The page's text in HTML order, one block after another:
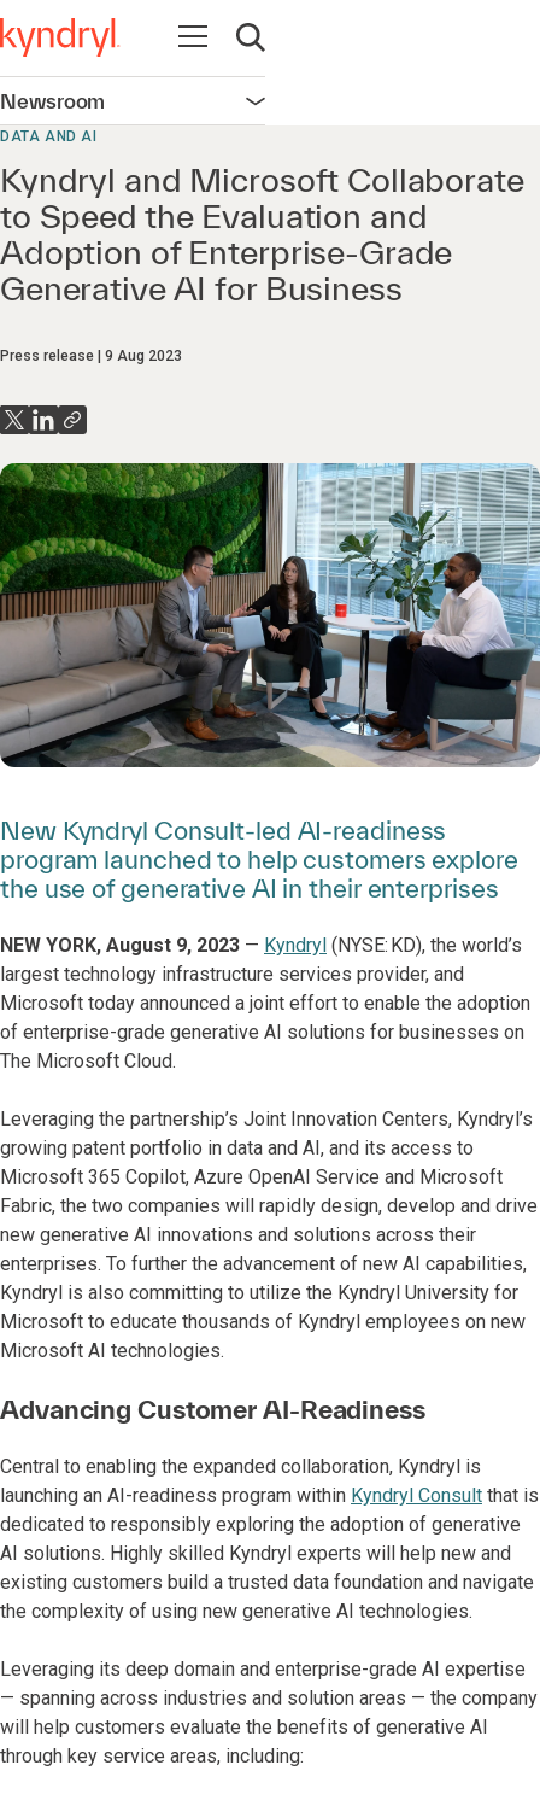
Open navigation
Open search
Newsroom Open navigation
DATA AND AI
Kyndryl and Microsoft Collaborate
to Speed the Evaluation and
Adoption of Enterprise-Grade
Generative AI for Business
Press release 9 Aug 2023
New Kyndryl Consult-led AI-readiness
program launched to help customers explore
the use of generative AI in their enterprises
NEW YORK, August 9, 2023 — Kyndryl (NYSE: KD), the world’s
largest technology infrastructure services provider, and
Microsoft today announced a joint effort to enable the adoption
of enterprise-grade generative AI solutions for businesses on
The Microsoft Cloud.
Leveraging the partnership’s Joint Innovation Centers, Kyndryl’s
growing patent portfolio in data and AI, and its access to
Microsoft 365 Copilot, Azure OpenAI Service and Microsoft
Fabric, the two companies will rapidly design, develop and drive
new generative AI innovations and solutions across their
enterprises. To further the advancement of new AI capabilities,
Kyndryl is also committing to utilize the Kyndryl University for
Microsoft to educate thousands of Kyndryl employees on new
Microsoft AI technologies.
Advancing Customer AI-Readiness
Central to enabling the expanded collaboration, Kyndryl is
launching an AI-readiness program within Kyndryl Consult that is
dedicated to responsibly exploring the adoption of generative
AI solutions. Highly skilled Kyndryl experts will help new and
existing customers build a trusted data foundation and navigate
the complexity of using new generative AI technologies.
Leveraging its deep domain and enterprise-grade AI expertise
— spanning across industries and solution areas — the company
will help customers evaluate the benefits of generative AI
through key service areas, including: